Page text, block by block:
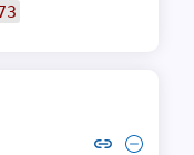
to comment by
Collapse comment by